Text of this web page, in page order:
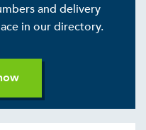
and delivery
in our directory.